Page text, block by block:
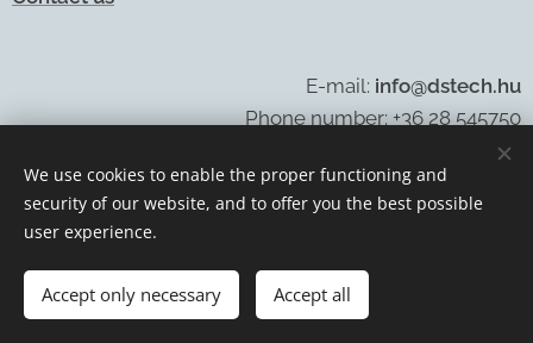
E-mail: info@dstech.hu
Phone number: +36 28 545750
Languages
Magyar
English
We use cookies to enable the proper functioning and
security of our website, and to offer you the best possible
user experience.
Accept only necessary Accept all